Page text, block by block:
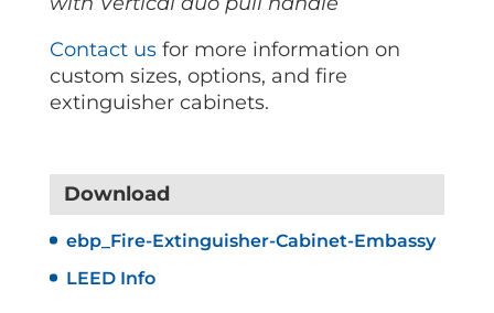
Contact us for more information on
custom sizes, options, and fire
extinguisher cabinets.
Download
ebp_Fire-Extinguisher-Cabinet-Embassy
LEED Info